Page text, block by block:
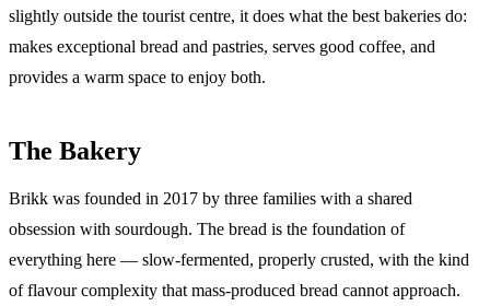
slightly outside the tourist centre, it does what the best bakeries do:
makes exceptional bread and pastries, serves good coffee, and
provides a warm space to enjoy both.
The Bakery
Brikk was founded in 2017 by three families with a shared
obsession with sourdough. The bread is the foundation of
everything here — slow-fermented, properly crusted, with the kind
of flavour complexity that mass-produced bread cannot approach.